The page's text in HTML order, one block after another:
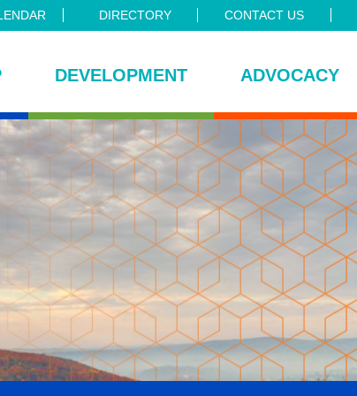
DIRECTORY CONTACT US
DEVELOPMENT ADVOCACY